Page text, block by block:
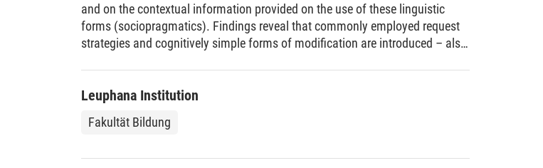
and on the contextual information provided on the use of these linguistic
forms (sociopragmatics). Findings reveal that commonly employed request
strategies and cognitively simple forms of modification are introduced – also
sociopragmatic level, a strong focus is found to exist on standard situations
communicated implicitly only and there is a general danger of
differences in requesting to a very narrow extent. The paper closes with some
Leuphana Institution
Fakultät Bildung